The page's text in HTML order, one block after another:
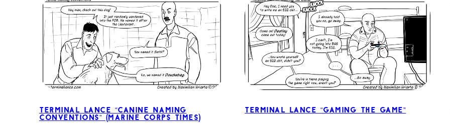
Terminal Lance “Canine Naming
Conventions” (Marine Corps Times)
Terminal Lance “Gaming the Game”